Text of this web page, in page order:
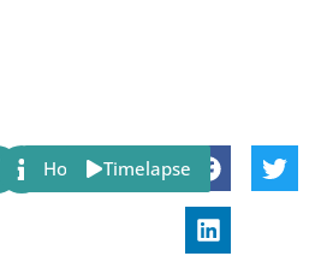
Share:
Host Timelapse